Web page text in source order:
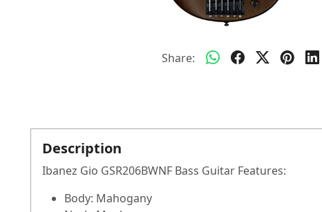
Share:
Description
Ibanez Gio GSR206BWNF Bass Guitar Features:
Body: Mahogany